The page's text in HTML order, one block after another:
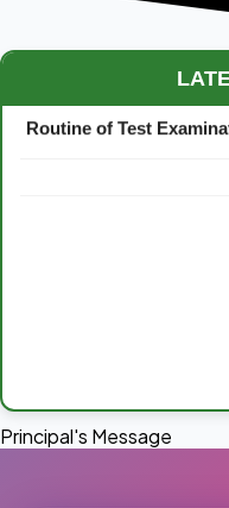
Maestro Crown College
Routine of Test
Principal's Message